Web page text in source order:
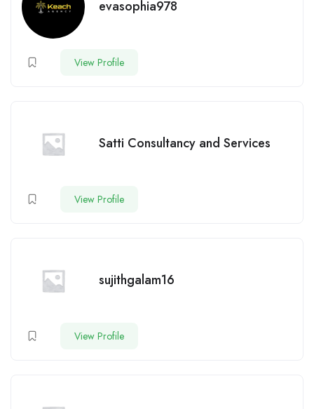
evasophia978
View Profile
Satti Consultancy and Services
View Profile
sujithgalam16
View Profile